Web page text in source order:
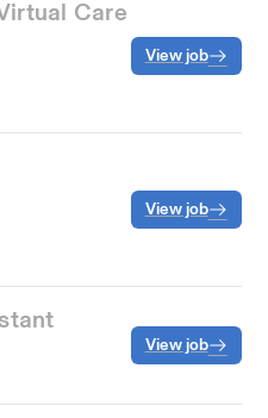
Care
View job
View job
View job